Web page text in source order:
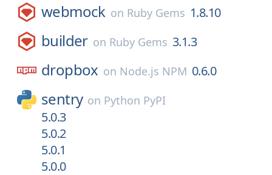
webmock on Ruby Gems 1.8.10
builder on Ruby Gems 3.1.3
dropbox on Node.js NPM 0.6.0
sentry on Python PyPI
5.0.3
5.0.2
5.0.1
5.0.0